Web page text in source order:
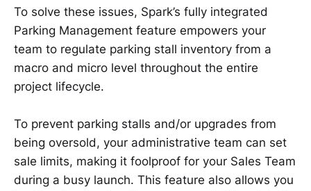
To solve these issues, Spark’s fully integrated
Parking Management feature empowers your
team to regulate parking stall inventory from a
macro and micro level throughout the entire
project lifecycle.
To prevent parking stalls and/or upgrades from
being oversold, your administrative team can set
sale limits, making it foolproof for your Sales Team
during a busy launch. This feature also allows you